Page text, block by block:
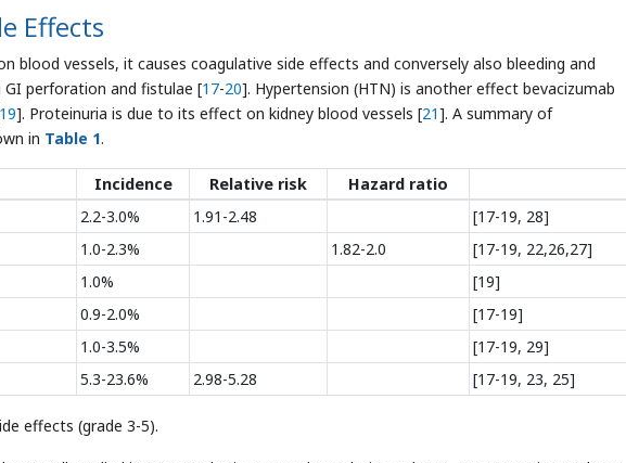
Effects
blood vessels, it causes coagulative side effects and conversely also bleeding and
GI perforation and fistulae [17-20]. Hypertension (HTN) is another effect bevacizumab
19]. Proteinuria is due to its effect on kidney blood vessels [21]. A summary of
in Table 1.
Incidence Relative risk
Hazard ratio
2.2-3.0% 1.91-2.48
[17-19, 28]
1.0-2.3% 1.82-2.0
[17-19, 22,26,27]
1.0%
[19]
0.9-2.0%
[17-19]
1.0-3.5%
[17-19, 29]
5.3-23.6% 2.98-5.28 [17-19, 23, 25]
effects (grade 3-5).